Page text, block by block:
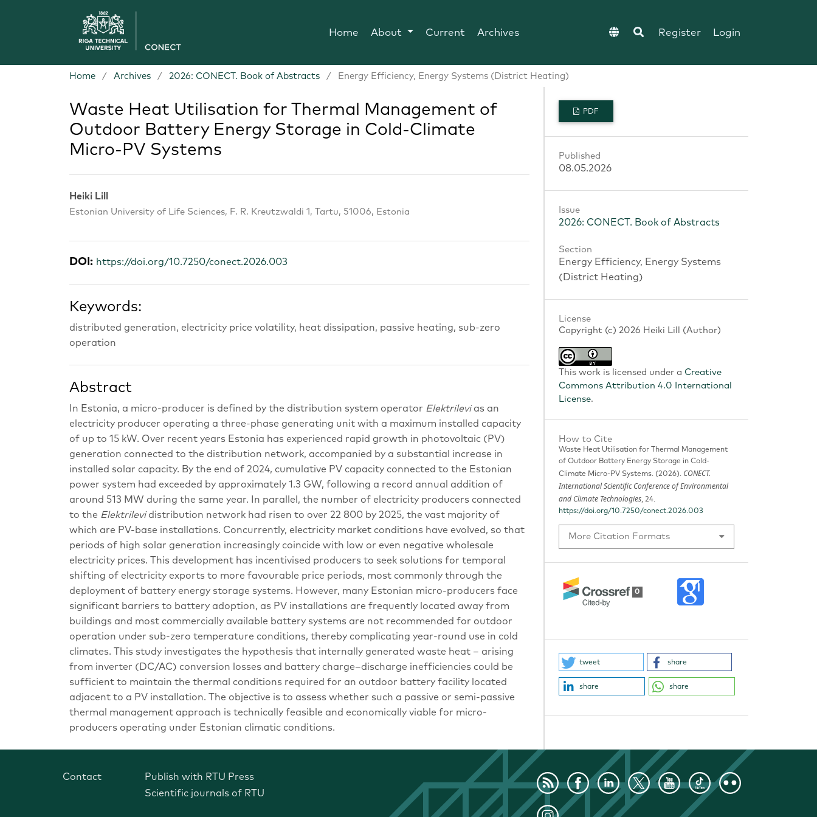
Home About Current Archives Register Login
Home / Archives / 2026: CONECT. Book of Abstracts / Energy Efficiency, Energy Systems (District Heating)
Waste Heat Utilisation for Thermal Management of
Outdoor Battery Energy Storage in Cold-Climate
Micro-PV Systems
Heiki Lill
Estonian University of Life Sciences, F. R. Kreutzwaldi 1, Tartu, 51006, Estonia
DOI: https://doi.org/10.7250/conect.2026.003
Keywords:
distributed generation, electricity price volatility, heat dissipation, passive heating, sub-zero
operation
Abstract
In Estonia, a micro-producer is defined by the distribution system operator Elektrilevias an
electricity producer operating a three-phase generating unit with a maximum installed capacity
of up to 15 kW. Over recent years Estonia has experienced rapid growth in photovoltaic (PV)
generation connected to the distribution network, accompanied by a substantial increase in
installed solar capacity. By the end of 2024, cumulative PV capacity connected to the Estonian
power system had exceeded by approximately 1.3 GW, following a record annual addition of
around 513 MW during the same year. In parallel, the number of electricity producers connected
to the Elektrilevidistribution network had risen to over 22 800 by 2025, the vast majority of
which are PV-base installations. Concurrently, electricity market conditions have evolved, so that
periods of high solar generation increasingly coincide with low or even negative wholesale
electricity prices. This development has incentivised producers to seek solutions for temporal
shifting of electricity exports to more favourable price periods, most commonly through the
deployment of battery energy storage systems. However, many Estonian micro-producers face
significant barriers to battery adoption, as PV installations are frequently located away from
buildings and most commercially available battery systems are not recommended for outdoor
operation under sub-zero temperature conditions, thereby complicating year-round use in cold
climates. This study investigates the hypothesis that internally generated waste heat – arising
from inverter (DC/AC) conversion losses and battery charge–discharge inefficiencies could be
sufficient to maintain the thermal conditions required for an outdoor battery facility located
adjacent to a PV installation. The objective is to assess whether such a passive or semi-passive
thermal management approach is technically feasible and economically viable for micro-
producers operating under Estonian climatic conditions.
PDF
Published
08.05.2026
Issue
2026: CONECT. Book of Abstracts
Section
Energy Efficiency, Energy Systems
(District Heating)
License
Copyright (c) 2026 Heiki Lill (Author)
This work is licensed under a Creative
Commons Attribution 4.0 International
License.
How to Cite
Waste Heat Utilisation for Thermal Management
of Outdoor Battery Energy Storage in Cold-
Climate Micro-PV Systems. (2026). CONECT.
International Scientific Conference of Environmental
and Climate Technologies, 24.
https://doi.org/10.7250/conect.2026.003
More Citation Formats
0
tweet share
share share
Contact
Publish with RTU Press
Scientific journals of RTU